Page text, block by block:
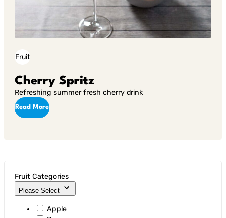
Fruit
Cherry Spritz
Refreshing summer fresh cherry drink
Read More
Fruit Categories
Please Select
Apple